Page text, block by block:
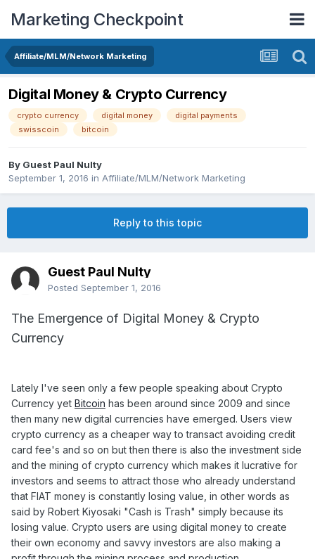
Marketing Checkpoint
Affiliate/MLM/Network Marketing
Digital Money & Crypto Currency
crypto currency digital money
digital payments
swisscoin
bitcoin
By Guest Paul Nulty
September 1, 2016 in Affiliate/MLM/Network Marketing
Reply to this topic
Guest Paul Nulty
Posted September 1, 2016
The Emergence of Digital Money & Crypto
Currency
Lately I've seen only a few people speaking about Crypto
Currency yet Bitcoin has been around since 2009 and since
then many new digital currencies have emerged. Users view
crypto currency as a cheaper way to transact avoiding credit
card fee's and so on but then there is also the investment side
and the mining of crypto currency which makes it lucrative for
investors and seems to attract those who already understand
that FIAT money is constantly losing value, in other words as
said by Robert Kiyosaki "Cash is Trash" simply because its
losing value. Crypto users are using digital money to create
their own economy and savvy investors are also making a